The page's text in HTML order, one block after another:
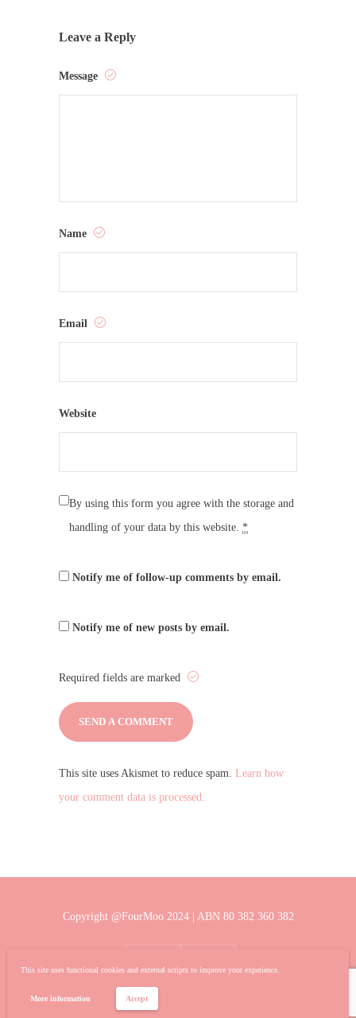
This site uses functional cookies and external scripts to improve your experience.
More information Accept
Leave a Reply
Message
Name
Email
Website
By using this form you agree with the storage and
handling of your data by this website. *
Notify me of follow-up comments by email.
Notify me of new posts by email.
Required fields are marked
This site uses Akismet to reduce spam. Learn how
your comment data is processed.
Copyright @FourMoo 2024 | ABN 80 382 360 382